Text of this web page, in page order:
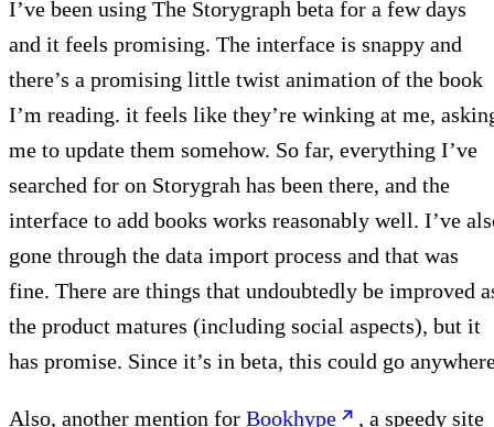
I’ve been using The Storygraph beta for a few days
and it feels promising. The interface is snappy and
there’s a promising little twist animation of the book
I’m reading. it feels like they’re winking at me,
me to update them somehow. So far, everything I’ve
searched for on Storygrah has been there, and the
interface to add books works reasonably well. I’ve
gone through the data import process and that was
fine. There are things that undoubtedly be improved
the product matures (including social aspects), but it
has promise. Since it’s in beta, this could go
Also, another mention for Bookhype
, a speedy site